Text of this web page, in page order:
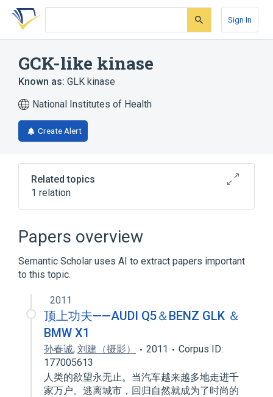
Skip
search
Skip
Skip
account
Sign In
GCK-like kinase
Known as: GLK kinase
National Institutes of Health
Create Alert
Related topics
1 relation
Papers overview
Semantic Scholar uses AI to extract papers important
to this topic.
2011
顶上功夫——AUDI Q5＆BENZ GLK ＆
BMW X1
孙春诚, 刘建（摄影） 2011
Corpus ID:
177005613
人类的欲望永无止。当汽车越来越多地走进千
家万户。逃离城市，回归自然就成为了时尚的